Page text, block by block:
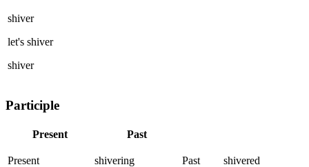
shiver
let's shiver
shiver
Participle
Present Past
Present shivering Past shivered